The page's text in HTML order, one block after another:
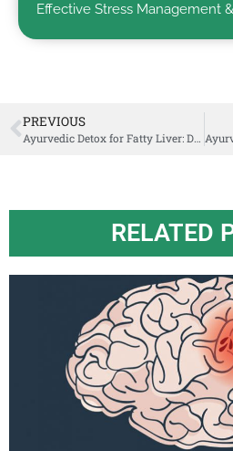
Effective Stress Management
PREVIOUS
Ayurvedic Detox for Fatty Liver: Dietary Tips and Natural Remedies
RELATED